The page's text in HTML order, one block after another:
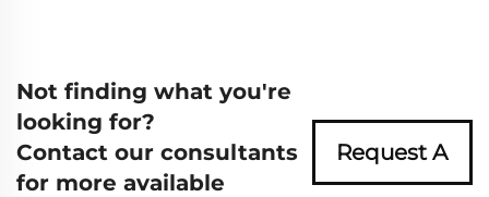
Not finding what you're
looking for?
Contact our consultants
for more available
Request A